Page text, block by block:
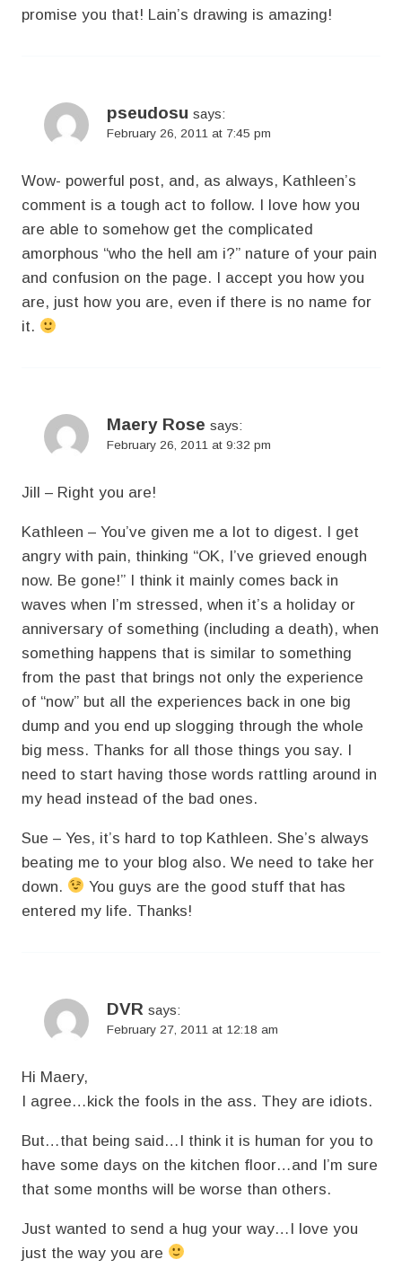
promise you that! Lain’s drawing is amazing!
pseudosu says:
February 26, 2011 at 7:45 pm
Wow- powerful post, and, as always, Kathleen’s
comment is a tough act to follow. I love how you
are able to somehow get the complicated
amorphous “who the hell am i?” nature of your pain
and confusion on the page. I accept you how you
are, just how you are, even if there is no name for
it.
Maery Rose says:
February 26, 2011 at 9:32 pm
Jill – Right you are!
Kathleen – You’ve given me a lot to digest. I get
angry with pain, thinking “OK, I’ve grieved enough
now. Be gone!” I think it mainly comes back in
waves when I’m stressed, when it’s a holiday or
anniversary of something (including a death), when
something happens that is similar to something
from the past that brings not only the experience
of “now” but all the experiences back in one big
dump and you end up slogging through the whole
big mess. Thanks for all those things you say. I
need to start having those words rattling around in
my head instead of the bad ones.
Sue – Yes, it’s hard to top Kathleen. She’s always
beating me to your blog also. We need to take her
down.
You guys are the good stuff that has
entered my life. Thanks!
DVR says:
February 27, 2011 at 12:18 am
Hi Maery,
I agree…kick the fools in the ass. They are idiots.
But…that being said…I think it is human for you to
have some days on the kitchen floor…and I’m sure
that some months will be worse than others.
Just wanted to send a hug your way…I love you
just the way you are